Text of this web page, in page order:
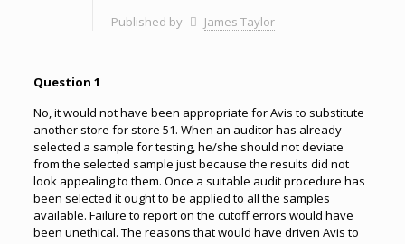
Published by James Taylor
Question 1
No, it would not have been appropriate for Avis to substitute
another store for store 51. When an auditor has already
selected a sample for testing, he/she should not deviate
from the selected sample just because the results did not
look appealing to them. Once a suitable audit procedure has
been selected it ought to be applied to all the samples
available. Failure to report on the cutoff errors would have
been unethical. The reasons that would have driven Avis to